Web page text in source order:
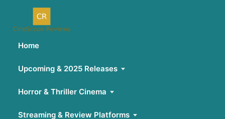
Home
Upcoming & 2025 Releases
Horror & Thriller Cinema
Streaming & Review Platforms